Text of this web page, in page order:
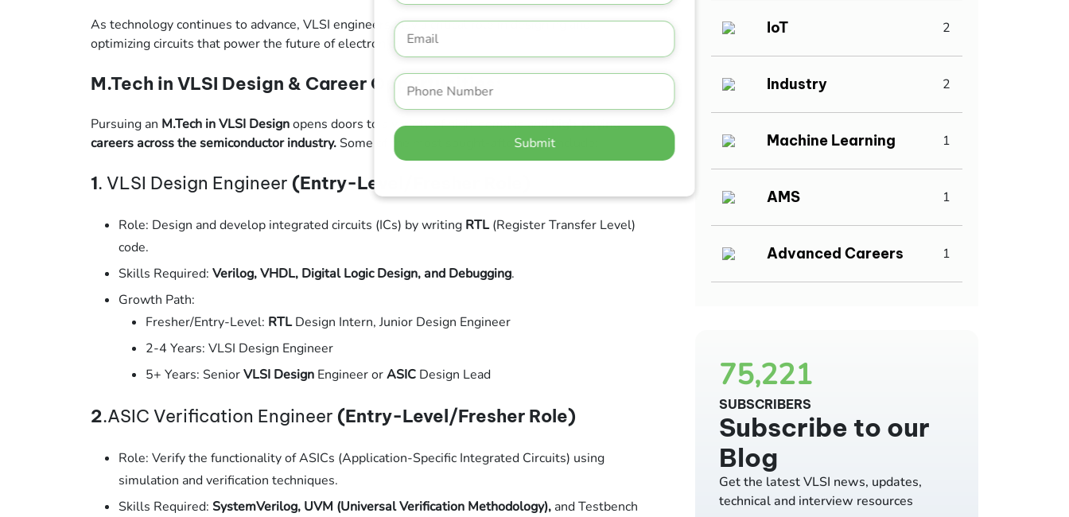
Submit
As technology continues to advance, VLSI engineers play a critical role in designing and
optimizing circuits that power the future of electronics.
M.Tech in VLSI Design & Career Opportunities:
Pursuing an M.Tech in VLSI Designopens doors to a variety of high-demand andhigh-paying
careers across the semiconductor industry.Some of the most sought-after roles include:
1. VLSI Design Engineer (Entry-Level/Fresher Role)
Role: Design and develop integrated circuits (ICs) by writing RTL(Register Transfer Level)
code.
Skills Required: Verilog, VHDL, Digital Logic Design, and Debugging.
Growth Path:
Fresher/Entry-Level: RTLDesign Intern, Junior Design Engineer
2-4 Years: VLSI Design Engineer
5+ Years: SeniorVLSI DesignEngineer orASIC Design Lead
2.ASIC Verification Engineer (Entry-Level/Fresher Role)
Role: Verify the functionality of ASICs (Application-Specific Integrated Circuits) using
simulation and verification techniques.
Skills Required: SystemVerilog, UVM (Universal Verification Methodology), and Testbench
IoT 2
Industry 2
Machine Learning 1
AMS 1
Advanced Careers 1
75,221
SUBSCRIBERS
Subscribe to our
Blog
Get the latest VLSI news, updates,
technical and interview resources